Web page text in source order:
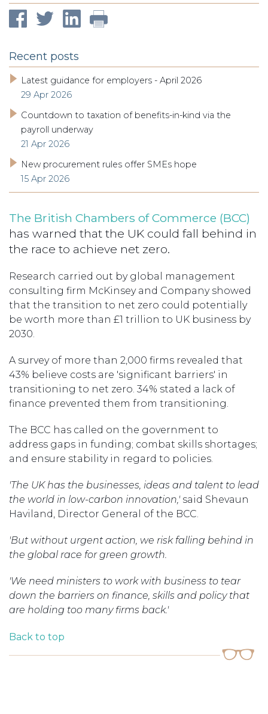
Recent posts
Latest guidance for employers - April 2026
29 Apr 2026
Countdown to taxation of benefits-in-kind via the
payroll underway
21 Apr 2026
New procurement rules offer SMEs hope
15 Apr 2026
The British Chambers of Commerce (BCC)
has warned that the UK could fall behind in
the race to achieve net zero.
Research carried out by global management
consulting firm McKinsey and Company showed
that the transition to net zero could potentially
be worth more than £1 trillion to UK business by
2030.
A survey of more than 2,000 firms revealed that
43% believe costs are 'significant barriers' in
transitioning to net zero. 34% stated a lack of
finance prevented them from transitioning.
The BCC has called on the government to
address gaps in funding; combat skills shortages;
and ensure stability in regard to policies.
'The UK has the businesses, ideas and talent to lead
the world in low-carbon innovation,'said Shevaun
Haviland, Director General of the BCC.
'But without urgent action, we risk falling behind in
the global race for green growth.
'We need ministers to work with business to tear
down the barriers on finance, skills and policy that
are holding too many firms back.'
Back to top